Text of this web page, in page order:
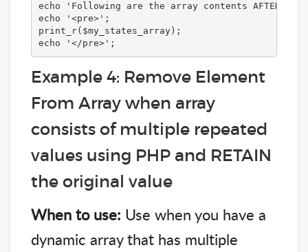
echo 'Following are the array contents AFTER
echo '<pre>';
print_r($my_states_array);
echo '</pre>';
Example 4: Remove Element
From Array when array
consists of multiple repeated
values using PHP and RETAIN
the original value
When to use: Use when you have a
dynamic array that has multiple